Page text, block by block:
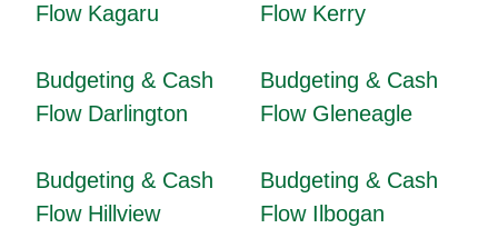
Flow Kagaru
Flow Kerry
Budgeting & Cash
Flow Darlington
Budgeting & Cash
Flow Gleneagle
Budgeting & Cash
Flow Hillview
Budgeting & Cash
Flow Ilbogan